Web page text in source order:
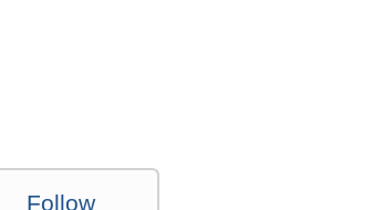
Follow